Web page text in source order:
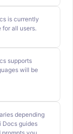
is currently
for all users.
supports
will be
depending
Docs guides